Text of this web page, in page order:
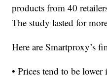
products from 40
The study lasted for
Here are Smartproxy’s
• Prices tend to be